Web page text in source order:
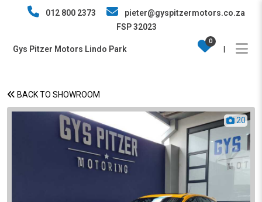
012 800 2373
pieter@gyspitzermotors.co.za
FSP 32023
Gys Pitzer Motors Lindo Park
0
BACK TO SHOWROOM
20